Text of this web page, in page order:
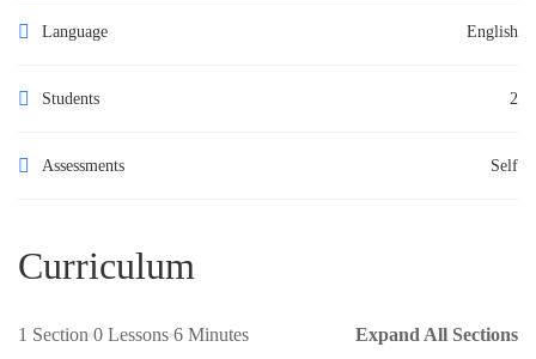
Language English
Students 2
Assessments Self
Curriculum
1 Section 0 Lessons 6 Minutes Expand All Sections